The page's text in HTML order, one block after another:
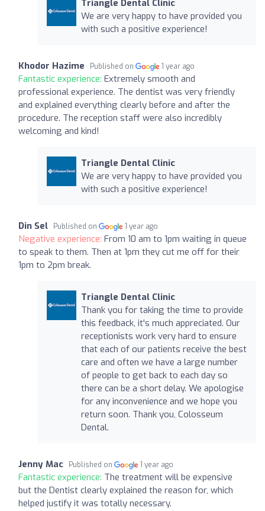
Triangle Dental Clinic
We are very happy to have provided you
with such a positive experience!
Khodor Hazime Published on 1 year ago
Fantastic experience: Extremely smooth and
professional experience. The dentist was very friendly
and explained everything clearly before and after the
procedure. The reception staff were also incredibly
welcoming and kind!
Triangle Dental Clinic
We are very happy to have provided you
with such a positive experience!
Din Sel Published on 1 year ago
Negative experience: From 10 am to 1pm waiting in queue
to speak to them. Then at 1pm they cut me off for their
1pm to 2pm break.
Triangle Dental Clinic
Thank you for taking the time to provide
this feedback, it's much appreciated. Our
receptionists work very hard to ensure
that each of our patients receive the best
care and often we have a large number
of people to get back to each day so
there can be a short delay. We apologise
for any inconvenience and we hope you
return soon. Thank you, Colosseum
Dental.
Jenny Mac Published on 1 year ago
Fantastic experience: The treatment will be expensive
but the Dentist clearly explained the reason for, which
helped justify it was totally necessary.